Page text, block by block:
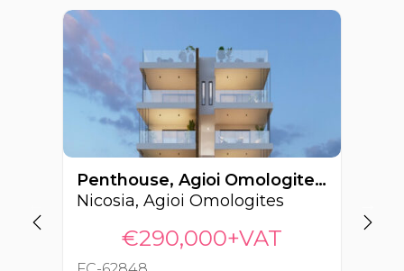
Penthouse, Agioi Omologites, Nicosia, Cyprus FC-62848
Nicosia, Agioi Omologites
€290,000+VAT